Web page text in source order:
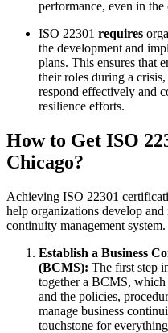
performance, even in
ISO 22301 requires
the development and
plans. This ensures that
their roles during a
respond effectively and
resilience efforts.
How to Get ISO
Chicago?
Achieving ISO 22301
help organizations develop
continuity management system.
Establish a Business
(BCMS): The first step
together a BCMS,
and the policies,
manage business
touchstone for